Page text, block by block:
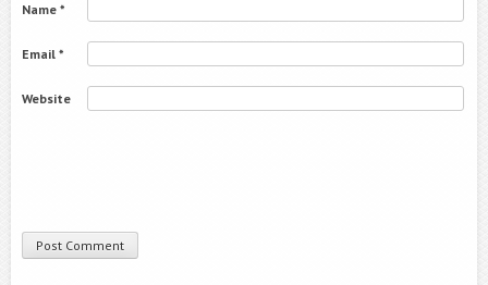
Name *
Email *
Website